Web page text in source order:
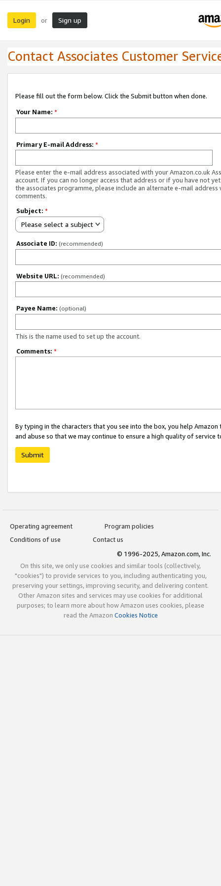
Login or Sign up
Contact Associates Customer
Please fill out the form below. Click the Submit button when done.
Your Name: *
Primary E-mail Address: *
Please enter the e-mail address associated with your Amazon.co.uk
account. If you can no longer access that address or if you have not
the associates programme, please include an alternate e-mail address
comments.
Subject: *
Please select a subject
Associate ID: (recommended)
Website URL: (recommended)
Payee Name: (optional)
This is the name used to set up the account.
Comments: *
By typing in the characters that you see into the box, you help
and abuse so that we may continue to ensure a high quality of service
Submit
Operating agreement
Program policies
Conditions of use
Contact us
© 1996-2025, Amazon.com, Inc.
On this site, we only use cookies and similar tools (collectively,
"cookies") to provide services to you, including authenticating you,
preserving your settings, improving security, and delivering content.
Other Amazon sites and services may use cookies for additional
purposes; to learn more about how Amazon uses cookies, please
read the Amazon Cookies Notice